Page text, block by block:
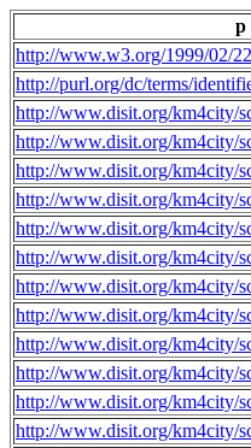
p
http://www.w3.org/1999/02/
http://purl.org/dc/terms/
http://www.disit.org/km4city/
http://www.disit.org/km4city/
http://www.disit.org/km4city/
http://www.disit.org/km4city/
http://www.disit.org/km4city/
http://www.disit.org/km4city/
http://www.disit.org/km4city/
http://www.disit.org/km4city/
http://www.disit.org/km4city/
http://www.disit.org/km4city/
http://www.disit.org/km4city/
http://www.disit.org/km4city/